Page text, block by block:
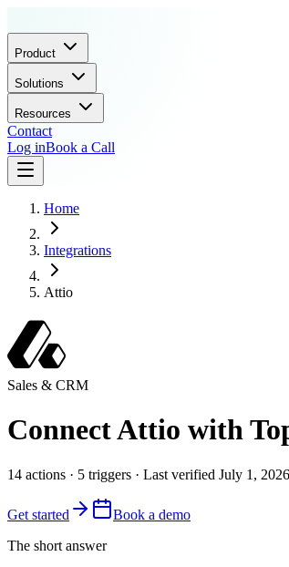
Product
Solutions
Resources
Contact
Log inBook a Call
Home
Integrations
Attio
Sales & CRM
ConnectAttio with
14 actions · 5 triggers · Last verified July 1, 2026
Get started
Book a demo
The short answer